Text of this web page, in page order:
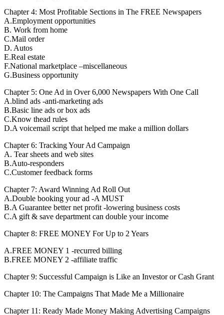
Chapter 4: Most Profitable Sections in The FREE Newspapers
A.Employment opportunities
B. Work from home
C.Mail order
D. Autos
E.Real estate
F.National marketplace –miscellaneous
G.Business opportunity
Chapter 5: One Ad in Over 6,000 Newspapers With One Call
A.blind ads -anti-marketing ads
B.Basic line ads or box ads
C.Know thead rules
D.A voicemail script that helped me make a million dollars
Chapter 6: Tracking Your Ad Campaign
A. Tear sheets and web sites
B.Auto-responders
C.Customer feedback forms
Chapter 7: Award Winning Ad Roll Out
A.Double booking your ad -A MUST
B.A Guarantee better net profit -lowering business costs
C.A gift & save department can double your income
Chapter 8: FREE MONEY For Up to 2 Years
A.FREE MONEY 1 -recurred billing
B.FREE MONEY 2 -affiliate traffic
Chapter 9: Successful Campaign is Like an Investor or Cash Grant
Chapter 10: The Campaigns That Made Me a Millionaire
Chapter 11: Ready Made Money Making Advertising Campaigns